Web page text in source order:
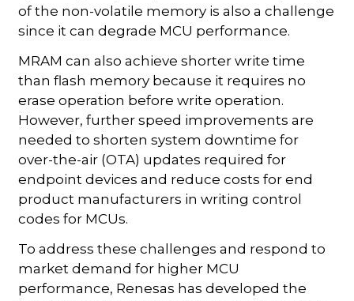
of the non-volatile memory is also a challenge
since it can degrade MCU performance.
MRAM can also achieve shorter write time
than flash memory because it requires no
erase operation before write operation.
However, further speed improvements are
needed to shorten system downtime for
over-the-air (OTA) updates required for
endpoint devices and reduce costs for end
product manufacturers in writing control
codes for MCUs.
To address these challenges and respond to
market demand for higher MCU
performance, Renesas has developed the